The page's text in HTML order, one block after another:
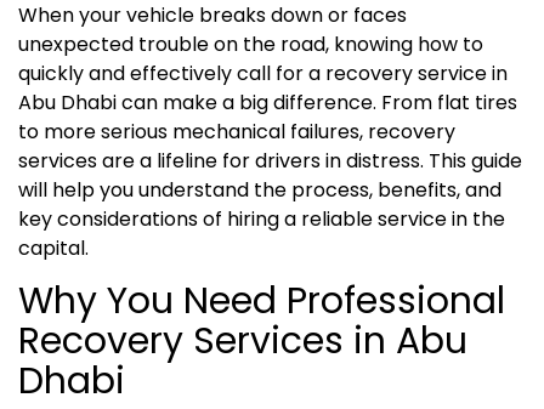
When your vehicle breaks down or faces
unexpected trouble on the road, knowing how to
quickly and effectively call for a recovery service in
Abu Dhabi can make a big difference. From flat tires
to more serious mechanical failures, recovery
services are a lifeline for drivers in distress. This guide
will help you understand the process, benefits, and
key considerations of hiring a reliable service in the
capital.
Why You Need Professional
Recovery Services in Abu
Dhabi